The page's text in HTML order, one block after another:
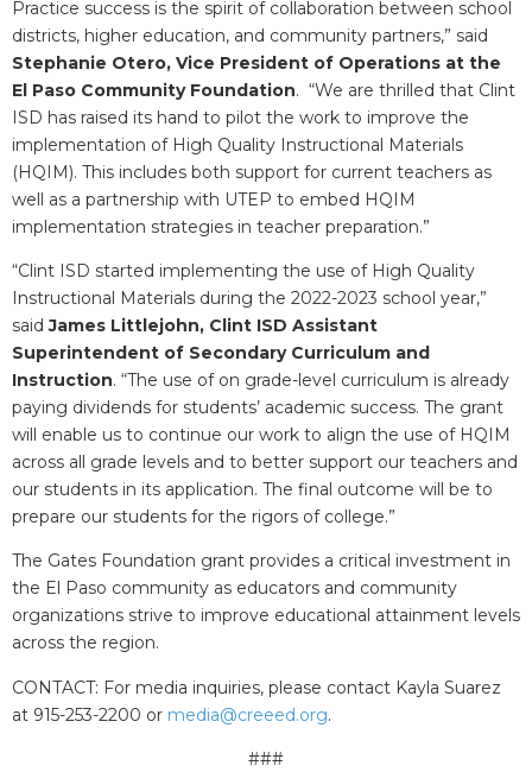
Practice success is the spirit of collaboration between school
districts, higher education, and community partners,” said
Stephanie Otero, Vice President of Operations at the
El Paso Community Foundation. “We are thrilled that Clint
ISD has raised its hand to pilot the work to improve the
implementation of High Quality Instructional Materials
(HQIM). This includes both support for current teachers as
well as a partnership with UTEP to embed HQIM
implementation strategies in teacher preparation.”
“Clint ISD started implementing the use of High Quality
Instructional Materials during the 2022-2023 school year,”
saidJames Littlejohn, Clint ISD Assistant
Superintendent of Secondary Curriculum and
Instruction. “The use of on grade-level curriculum is already
paying dividends for students’ academic success. The grant
will enable us to continue our work to align the use of HQIM
across all grade levels and to better support our teachers and
our students in its application. The final outcome will be to
prepare our students for the rigors of college.”
The Gates Foundation grant provides a critical investment in
the El Paso community as educators and community
organizations strive to improve educational attainment levels
across the region.
CONTACT: For media inquiries, please contact Kayla Suarez
at 915-253-2200 or media@creeed.org.
###